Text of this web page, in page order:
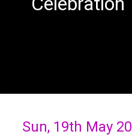
Sun, 19th May